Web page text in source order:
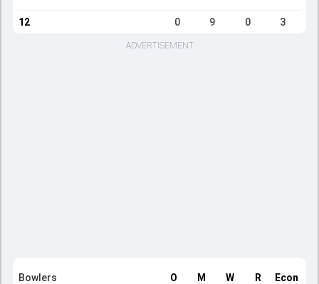
12 0 9 0 3
ADVERTISEMENT
Bowlers O M W R Econ